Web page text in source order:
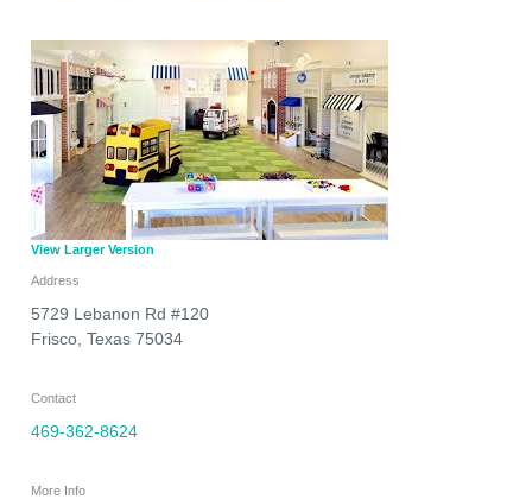
View Larger Version
Address
5729 Lebanon Rd #120
Frisco Texas 75034
Contact
469-362-8624
More Info